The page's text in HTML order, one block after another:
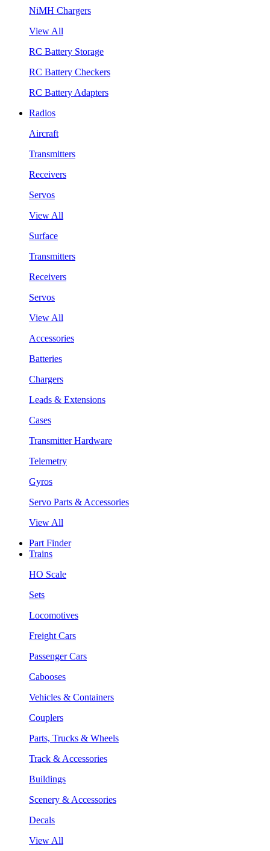
NiMH Chargers
View All
RC Battery Storage
RC Battery Checkers
RC Battery Adapters
Radios
Aircraft
Transmitters
Receivers
Servos
View All
Surface
Transmitters
Receivers
Servos
View All
Accessories
Batteries
Chargers
Leads & Extensions
Cases
Transmitter Hardware
Telemetry
Gyros
Servo Parts & Accessories
View All
Part Finder
Trains
HO Scale
Sets
Locomotives
Freight Cars
Passenger Cars
Cabooses
Vehicles & Containers
Couplers
Parts, Trucks & Wheels
Track & Accessories
Buildings
Scenery & Accessories
Decals
View All